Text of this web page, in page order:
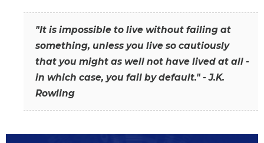
"It is impossible to live without failing at
something, unless you live so cautiously
that you might as well not have lived at all -
in which case, you fail by default." - J.K.
Rowling